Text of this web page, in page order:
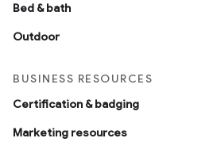
Bed & bath
Outdoor
BUSINESS RESOURCES
Certification & badging
Marketing resources